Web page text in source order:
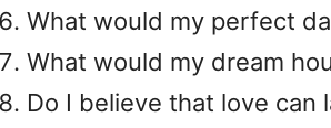
What would my perfect
What would my dream
Do I believe that love can